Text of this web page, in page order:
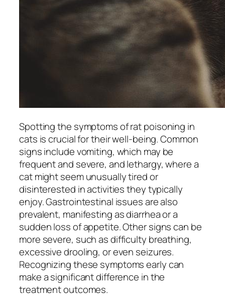
Spotting the symptoms of rat poisoning in
cats is crucial for their well-being. Common
signs include vomiting, which may be
frequent and severe, and lethargy, where a
cat might seem unusually tired or
disinterested in activities they typically
enjoy. Gastrointestinal issues are also
prevalent, manifesting as diarrhea or a
sudden loss of appetite. Other signs can be
more severe, such as difficulty breathing,
excessive drooling, or even seizures.
Recognizing these symptoms early can
make a significant difference in the
treatment outcomes.